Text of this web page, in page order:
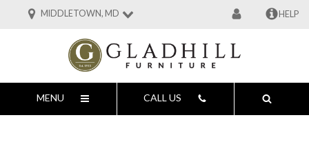
MIDDLETOWN, MD HELP
MENU CALL US